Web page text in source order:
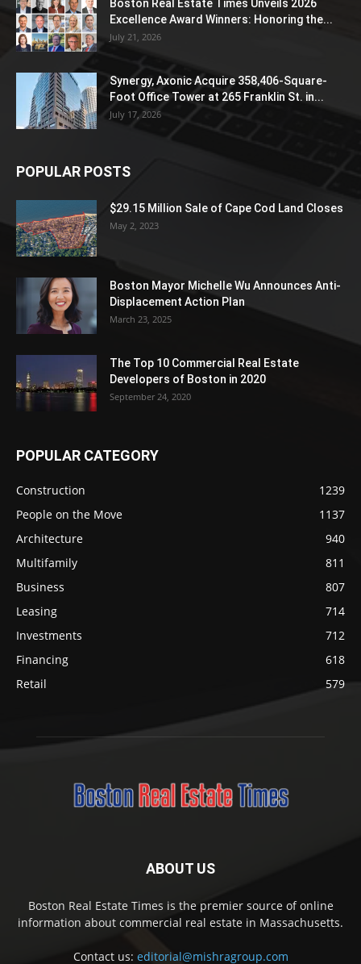
Boston Real Estate Times Unveils 2026
Excellence Award Winners: Honoring the...
July 21, 2026
Synergy, Axonic Acquire 358,406-Square-
Foot Office Tower at 265 Franklin St. in...
July 17, 2026
POPULAR POSTS
$29.15 Million Sale of Cape Cod Land Closes
May 2, 2023
Boston Mayor Michelle Wu Announces Anti-
Displacement Action Plan
March 23, 2025
The Top 10 Commercial Real Estate
Developers of Boston in 2020
September 24, 2020
POPULAR CATEGORY
Construction
1239
People on the Move
1137
Architecture
940
Multifamily
811
Business
807
Leasing
714
Investments
712
Financing
618
Retail
579
ABOUT US
Boston Real Estate Times is the premier source of online
information about commercial real estate in Massachusetts.
Contact us: editorial@mishragroup.com